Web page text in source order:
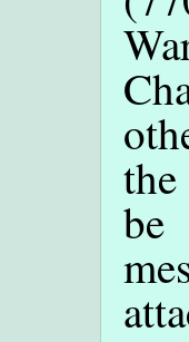
be